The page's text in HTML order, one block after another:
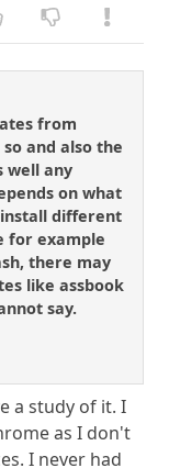
from
and also the
well any
on what
different
for example
there may
like assbook
say.
a study of it. I
as I don't
I never had